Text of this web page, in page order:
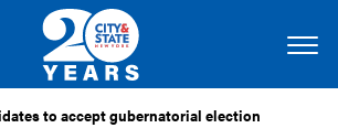
to accept gubernatorial election